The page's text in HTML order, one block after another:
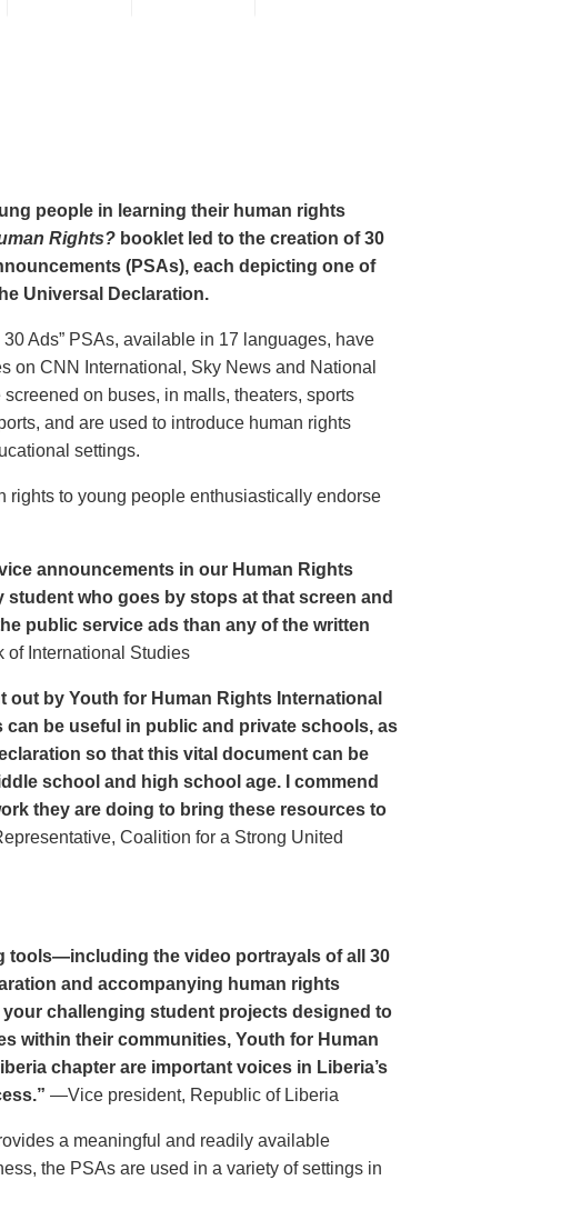
people in learning their human rights
Rights? booklet led to the creation of 30
(PSAs), each depicting one of
Universal Declaration.
Ads” PSAs, available in 17 languages, have
on CNN International, Sky News and National
on buses, in malls, theaters, sports
and are used to introduce human rights
settings.
rights to young people enthusiastically endorse
announcements in our Human Rights
student who goes by stops at that screen and
public service ads than any of the written
International Studies
out by Youth for Human Rights International
be useful in public and private schools, as
so that this vital document can be
school and high school age. I commend
they are doing to bring these resources to
Coalition for a Strong United
tools—including the video portrayals of all 30
and accompanying human rights
challenging student projects designed to
within their communities, Youth for Human
chapter are important voices in Liberia’s
—Vice president, Republic of Liberia
a meaningful and readily available
the PSAs are used in a variety of settings in